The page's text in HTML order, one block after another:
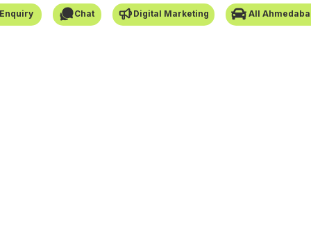
Chat Digital Marketing All
SafarCabby © All Rights Reserved - 2026